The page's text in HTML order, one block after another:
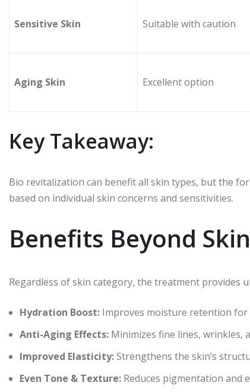
Sensitive Skin Suitable with caution
Aging Skin Excellent option
Key Takeaway:
Bio revitalization can benefit all skin types, but the
based on individual skin concerns and sensitivities.
Benefits Beyond
Regardless of skin category, the treatment provides
Hydration Boost: Improves moisture retention for
Anti-Aging Effects: Minimizes fine lines, wrinkles,
Improved Elasticity:Strengthens the skin’s
Even Tone & Texture: Reduces pigmentation and